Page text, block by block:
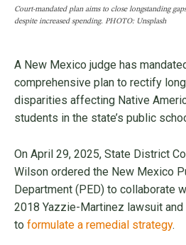
Court-mandated plan aims to close longstanding
despite increased spending. PHOTO: Unsplash
A New Mexico judge has
comprehensive plan to rectify
disparities affecting Native
students in the state’s public
On April 29, 2025, State District
Wilson ordered the New Mexico
Department (PED) to collaborate
2018 Yazzie-Martinez lawsuit
to formulate a remedial strategy.